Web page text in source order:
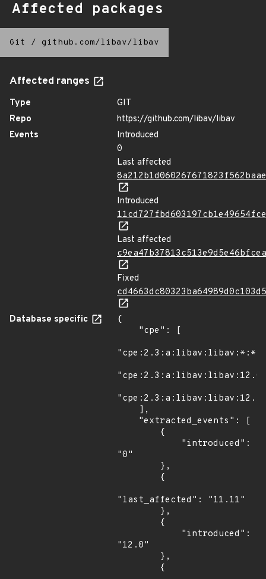
Affected packages
Git / github.com/libav/libav
Affected ranges
Type
GIT
Repo
https://github.com/libav/libav
Events
Introduced
0
Last affected
Introduced
Last affected
Fixed
Database specific
{
"0"
"last_affected": "11.11"
"12.0"